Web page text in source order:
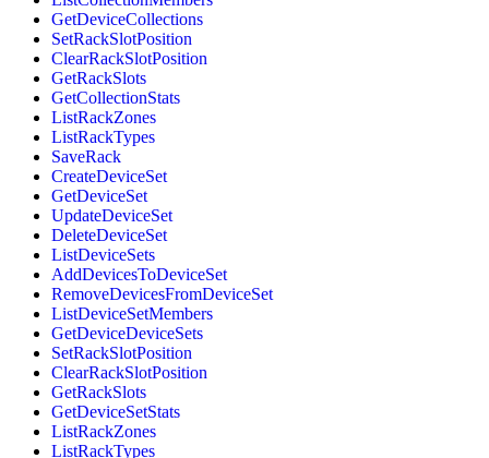
GetDeviceCollections
SetRackSlotPosition
ClearRackSlotPosition
GetRackSlots
GetCollectionStats
ListRackZones
ListRackTypes
SaveRack
CreateDeviceSet
GetDeviceSet
UpdateDeviceSet
DeleteDeviceSet
ListDeviceSets
AddDevicesToDeviceSet
RemoveDevicesFromDeviceSet
ListDeviceSetMembers
GetDeviceDeviceSets
SetRackSlotPosition
ClearRackSlotPosition
GetRackSlots
GetDeviceSetStats
ListRackZones
ListRackTypes